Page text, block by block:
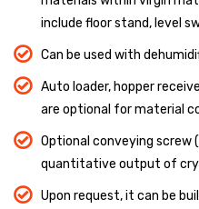
include floor stand, level
Can be used with
Auto loader, hopper
are optional for material
Optional conveying screw
quantitative output of
Upon request, it can be